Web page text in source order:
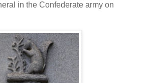
in the Confederate army on